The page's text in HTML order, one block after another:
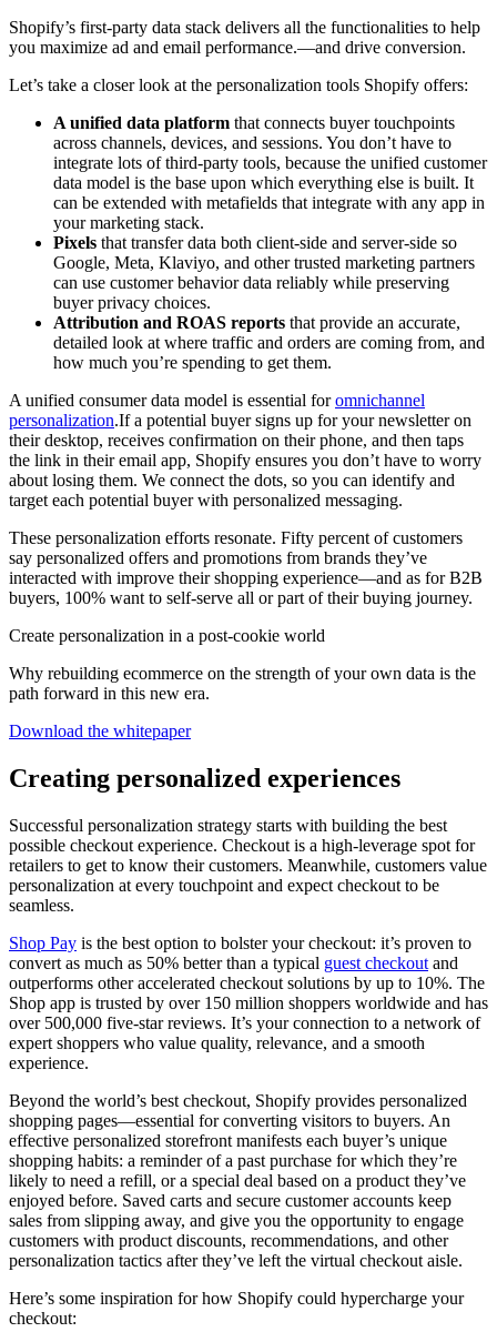
Shopify’s first-party data stack delivers all the functionalities to help
you maximize ad and email performance.—and drive conversion.
Let’s take a closer look at the personalization tools Shopify offers:
A unified data platform that connects buyer touchpoints
across channels, devices, and sessions. You don’t have to
integrate lots of third-party tools, because the unified customer
data model is the base upon which everything else is built. It
can be extended with metafields that integrate with any app in
your marketing stack.
Pixels that transfer data both client-side and server-side so
Google, Meta, Klaviyo, and other trusted marketing partners
can use customer behavior data reliably while preserving
buyer privacy choices.
Attribution and ROAS reports that provide an accurate,
detailed look at where traffic and orders are coming from, and
how much you’re spending to get them.
A unified consumer data model is essential foromnichannel
personalization.If a potential buyer signs up for your newsletter on
their desktop, receives confirmation on their phone, and then taps
the link in their email app, Shopify ensures you don’t have to worry
about losing them. We connect the dots, so you can identify and
target each potential buyer with personalized messaging.
These personalization efforts resonate. Fifty percent of customers
say personalized offers and promotions from brands they’ve
interacted with improve their shopping experience—and as for B2B
buyers, 100% want to self-serve all or part of their buying journey.
Create personalization in a post-cookie world
Why rebuilding ecommerce on the strength of your own data is the
path forward in this new era.
Download the whitepaper
Creating personalized experiences
Successful personalization strategy starts with building the best
possible checkout experience. Checkout is a high-leverage spot for
retailers to get to know their customers. Meanwhile, customers value
personalization at every touchpoint and expect checkout to be
seamless.
Shop Pay is the best option to bolster your checkout: it’s proven to
convert as much as 50% better than a typical guest checkout and
outperforms other accelerated checkout solutions by up to 10%. The
Shop app is trusted by over 150 million shoppers worldwide and has
over 500,000 five-star reviews. It’s your connection to a network of
expert shoppers who value quality, relevance, and a smooth
experience.
Beyond the world’s best checkout, Shopify provides personalized
shopping pages—essential for converting visitors to buyers. An
effective personalized storefront manifests each buyer’s unique
shopping habits: a reminder of a past purchase for which they’re
likely to need a refill, or a special deal based on a product they’ve
enjoyed before. Saved carts and secure customer accounts keep
sales from slipping away, and give you the opportunity to engage
customers with product discounts, recommendations, and other
personalization tactics after they’ve left the virtual checkout aisle.
Here’s some inspiration for how Shopify could hypercharge your
checkout: